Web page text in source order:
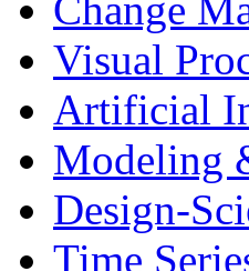
Change
Visual
Artificial
Modeling
Design-
Time